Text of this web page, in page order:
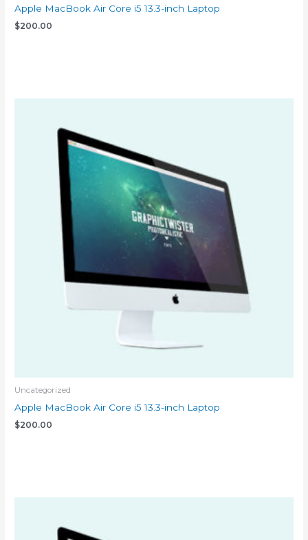
Apple MacBook Air Core i5 13.3-inch Laptop
$200.00
Uncategorized
Apple MacBook Air Core i5 13.3-inch Laptop
$200.00